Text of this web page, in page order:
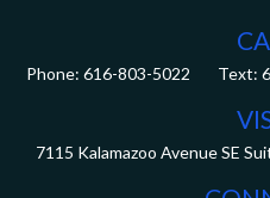
Phone: 616-803-5022
7115 Kalamazoo Avenue SE